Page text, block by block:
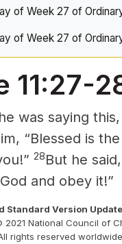
of Week 27 of
of Week 27 of
11:27-
was saying
“Blessed is
28But he
and obey it!”
Standard Version
2021 National Council of
rights reserved